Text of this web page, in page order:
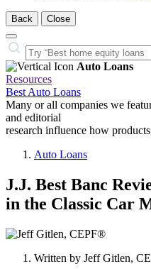
Back Close
Close
Search
Search…
Auto Loans
Resources
Best Auto Loans
Many or all companies we
and editorial
research influence how
Auto Loans
J.J. Best Banc
in the Classic Car
1
contributesWritten by Jeff Gitlen,